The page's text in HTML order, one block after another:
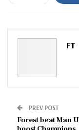
Pinterest
FT
PREV POST
Forest beat Man